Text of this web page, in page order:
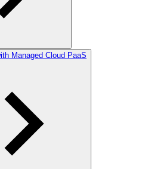
Managed Cloud PaaS